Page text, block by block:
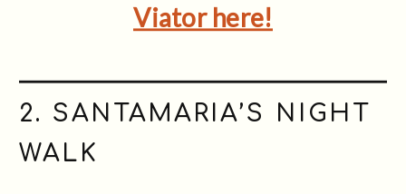
Viator here!
2. SANTAMARIA’S NIGHT
WALK